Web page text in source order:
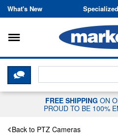
Skip to
What's New
Toggle navigation
CLICK HERE TO
FREE SHIPPING ON
PROUD TO BE 100%
Back to PTZ Cameras